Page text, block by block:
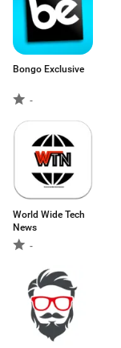
Bongo Exclusive
-
World Wide Tech
News
-